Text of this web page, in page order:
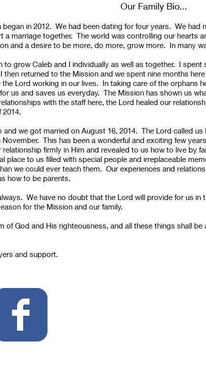
Our Family Bio...
began in 2012. We had been dating for four years. We
a marriage together. The world was controlling our hearts
and a desire to be more, do more, grow more. In many
to grow Caleb and I individually as well as together. I
then returned to the Mission and we spent nine months
Lord working in our lives. In taking care of the orphans
us and saves us everyday. The Mission has shown us
with the staff here, the Lord healed our
2014.
and we got married on August 16, 2014. The Lord called
This has been a wonderful and exciting few
firmly in Him and revealed to us how to live by
place to us filled with special people and irreplaceable
we could ever teach them. Our experiences and
how to be parents.
We have no doubt that the Lord will provide for us
for the Mission and our family.
of God and His righteousness, and all these things shall be
and support.